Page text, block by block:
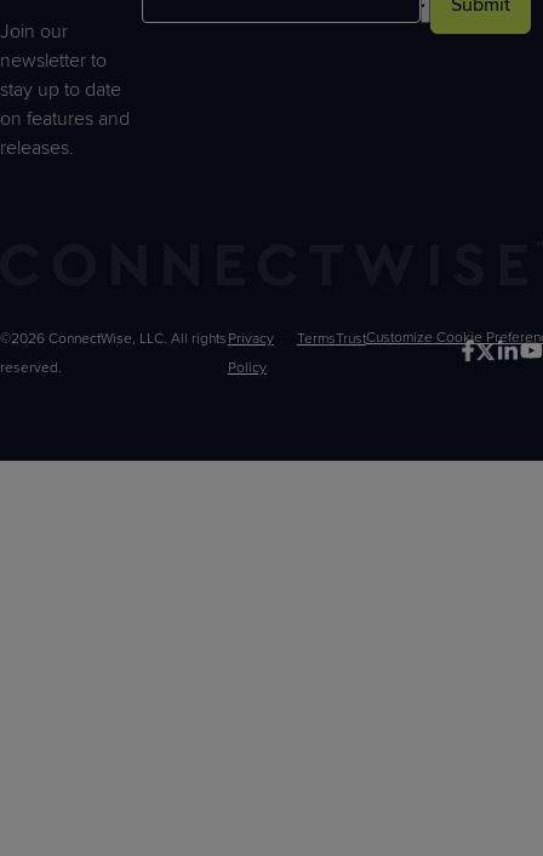
Join our
newsletter to
stay up to date
on features and
releases.
Submit
©2026 ConnectWise, LLC. All rights
reserved.
Privacy
Policy
TermsTrustCustomize